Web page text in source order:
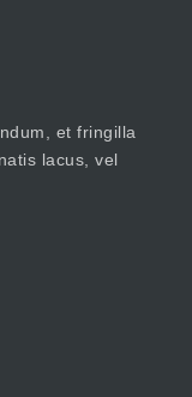
et fringilla
lacus, vel